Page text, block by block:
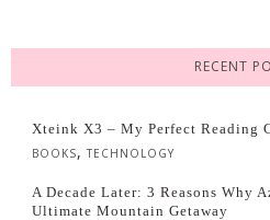
RECENT
Xteink X3 – My Perfect Reading
BOOKS, TECHNOLOGY
A Decade Later: 3 Reasons Why
Ultimate Mountain Getaway